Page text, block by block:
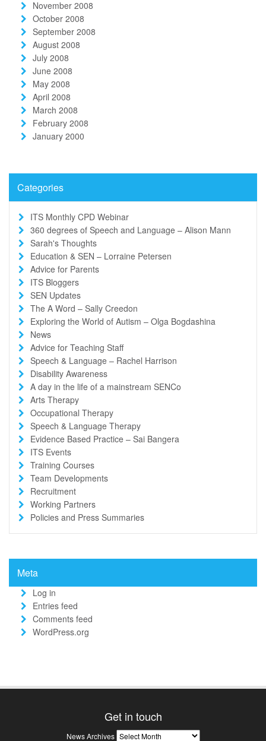
November 2008
October 2008
September 2008
August 2008
July 2008
June 2008
May 2008
April 2008
March 2008
February 2008
January 2000
Categories
ITS Monthly CPD Webinar
360 degrees of Speech and Language – Alison Mann
Sarah's Thoughts
Education & SEN – Lorraine Petersen
Advice for Parents
ITS Bloggers
SEN Updates
The A Word – Sally Creedon
Exploring the World of Autism – Olga Bogdashina
News
Advice for Teaching Staff
Speech & Language – Rachel Harrison
Disability Awareness
A day in the life of a mainstream SENCo
Arts Therapy
Occupational Therapy
Speech & Language Therapy
Evidence Based Practice – Sai Bangera
ITS Events
Training Courses
Team Developments
Recruitment
Working Partners
Policies and Press Summaries
Meta
Log in
Entries feed
Comments feed
WordPress.org
Get in touch
News Archives News